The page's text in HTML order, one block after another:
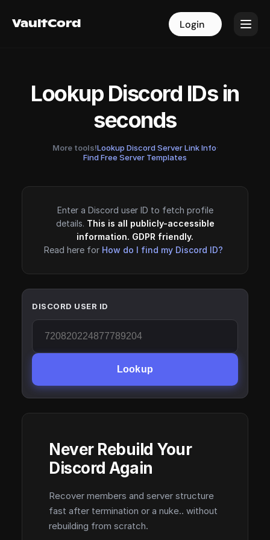
VaultCord Login
VaultCord Login
Lookup Discord IDs in
seconds
More tools!Lookup Discord Server Link Info·
Find Free Server Templates
Enter a Discord user ID to fetch profile
details. This is all publicly-accessible
information. GDPR friendly.
Read here for How do I find my Discord ID?
DISCORD USER ID
Lookup
Never Rebuild Your
Discord Again
Recover members and server structure
fast after termination or a nuke.. without
rebuilding from scratch.